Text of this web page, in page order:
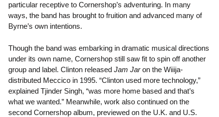
particular receptive to Cornershop’s adventuring. In many
ways, the band has brought to fruition and advanced many of
Byrne’s own intentions.
Though the band was embarking in dramatic musical directions
under its own name, Cornershop still saw fit to spin off another
group and label. Clinton released Jam Jaron the Wiiija-
distributed Meccico in 1995. “Clinton used more technology,”
explained Tjinder Singh, “was more home based and that’s
what we wanted.” Meanwhile, work also continued on the
second Cornershop album, previewed on the U.K. and U.S.